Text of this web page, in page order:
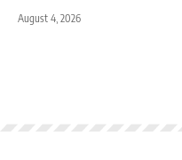
August 4, 2026